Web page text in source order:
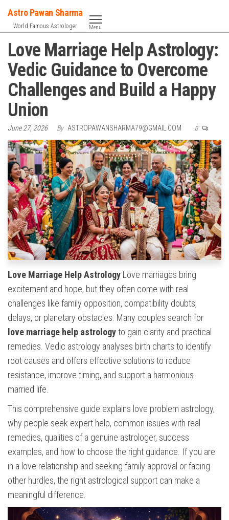
the
content
Astro Pawan Sharma
World Famous Astrologer Menu
Love Marriage Help Astrology:
Vedic Guidance to Overcome
Challenges and Build a Happy
Union
June 27, 2026 By ASTROPAWANSHARMA79@GMAIL.COM 0
Love Marriage Help Astrology Love marriages bring
excitement and hope, but they often come with real
challenges like family opposition, compatibility doubts,
delays, or planetary obstacles. Many couples search for
love marriage help astrologyto gain clarity and practical
remedies. Vedic astrology analyses birth charts to identify
root causes and offers effective solutions to reduce
resistance, improve timing, and support a harmonious
married life.
This comprehensive guide explains love problem astrology,
why people seek expert help, common issues with real
remedies, qualities of a genuine astrologer, success
examples, and how to choose the right guidance. If you are
in a love relationship and seeking family approval or facing
other hurdles, the right astrological support can make a
meaningful difference.